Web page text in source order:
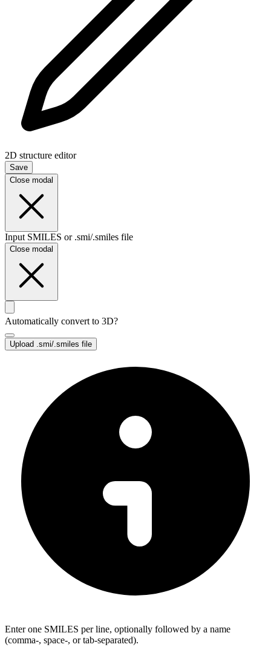
2D structure editor
Save
Close modal
Input SMILES or .smi/.smiles file
Close modal
Automatically convert to 3D?
Upload .smi/.smiles file
Enter one SMILES per line, optionally followed by a name
(comma-, space-, or tab-separated).